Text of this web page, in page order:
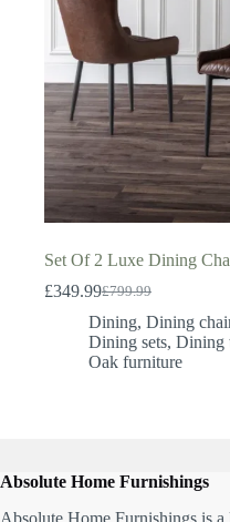
Set Of 2 Luxe Dining
£799.99
Original
price
was:
£799.99.
£349.99Current
price
is:
£349.99.
Dining, Dining
Dining sets, Dining
Oak furniture
Absolute Home Furnishings
Absolute Home Furnishings is